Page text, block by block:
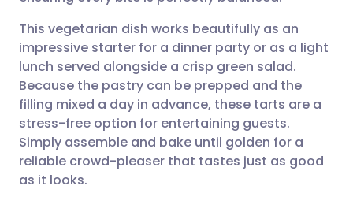
Share via X
Share via WhatsApp
Copy link
🇮🇳 हिन्दी
🇸🇦 عربي 🇸🇪 Svenska
This vegetarian dish works beautifully as an
impressive starter for a dinner party or as a light
lunch served alongside a crisp green salad.
Because the pastry can be prepped and the
filling mixed a day in advance, these tarts are a
stress-free option for entertaining guests.
Simply assemble and bake until golden for a
reliable crowd-pleaser that tastes just as good
as it looks.